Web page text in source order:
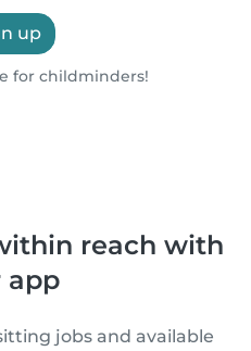
up
for childminders!
reach with
app
jobs and available